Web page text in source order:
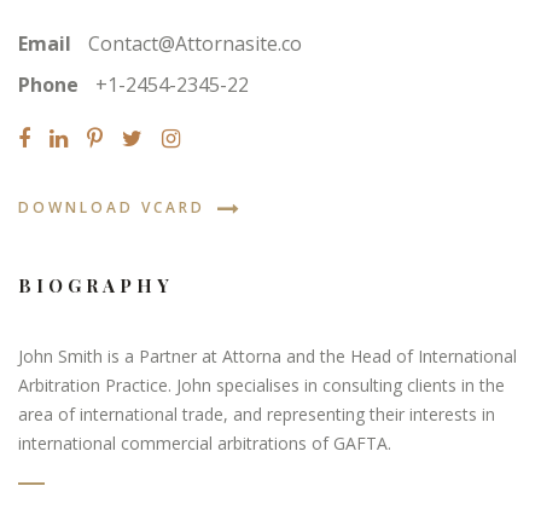
Email
Contact@Attornasite.co
Phone
+1-2454-2345-22
DOWNLOAD VCARD
BIOGRAPHY
John Smith is a Partner at Attorna and the Head of International
Arbitration Practice. John specialises in consulting clients in the
area of international trade, and representing their interests in
international commercial arbitrations of GAFTA.